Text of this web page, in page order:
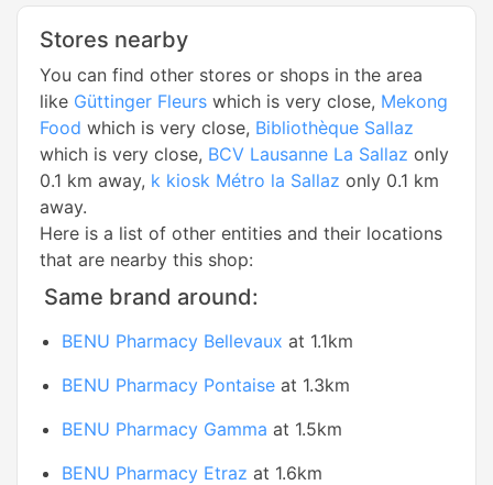
Stores nearby
You can find other stores or shops in the area
like Güttinger Fleurs which is very close, Mekong
Food which is very close, Bibliothèque Sallaz
which is very close, BCV Lausanne La Sallaz only
0.1 km away, k kiosk Métro la Sallaz only 0.1 km
away.
Here is a list of other entities and their locations
that are nearby this shop:
Same brand around:
BENU Pharmacy Bellevaux at 1.1km
BENU Pharmacy Pontaise at 1.3km
BENU Pharmacy Gamma at 1.5km
BENU Pharmacy Etraz at 1.6km